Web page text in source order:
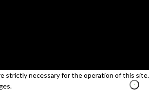
strictly necessary for the operation of this site.